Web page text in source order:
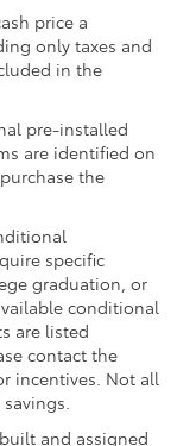
price a
only taxes and
in the
pre-installed
are identified on
the
specific
graduation, or
conditional
are listed
contact the
incentives. Not all
and assigned